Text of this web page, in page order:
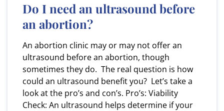
Do I need an ultrasound before
an abortion?
An abortion clinic may or may not offer an
ultrasound before an abortion, though
sometimes they do. The real question is how
could an ultrasound benefit you? Let’s take a
look at the pro’s and con’s. Pro’s: Viability
Check: An ultrasound helps determine if your